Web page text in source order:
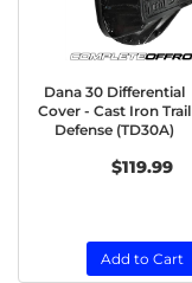
Dana 30 Differential
Cover - Cast Iron Trail
Defense (TD30A)
$119.99
Add to Cart